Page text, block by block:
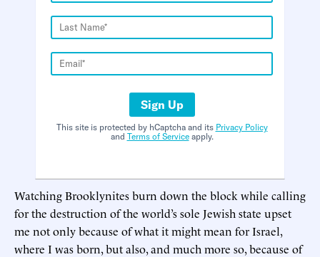
Sign Up
This site is protected by hCaptcha and its Privacy Policy
and Terms of Serviceapply.
Watching Brooklynites burn down the block while calling
for the destruction of the world’s sole Jewish state upset
me not only because of what it might mean for Israel,
where I was born, but also, and much more so, because of